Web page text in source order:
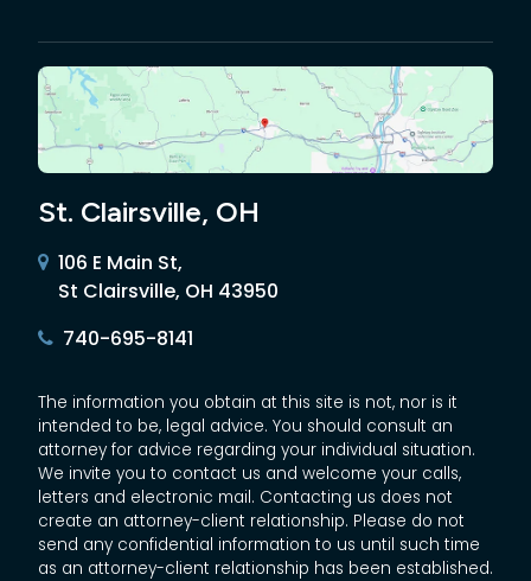
St. Clairsville, OH
106 E Main St,
St Clairsville, OH 43950
740-695-8141
The information you obtain at this site is not, nor is it
intended to be, legal advice. You should consult an
attorney for advice regarding your individual situation.
We invite you to contact us and welcome your calls,
letters and electronic mail. Contacting us does not
create an attorney-client relationship. Please do not
send any confidential information to us until such time
as an attorney-client relationship has been established.